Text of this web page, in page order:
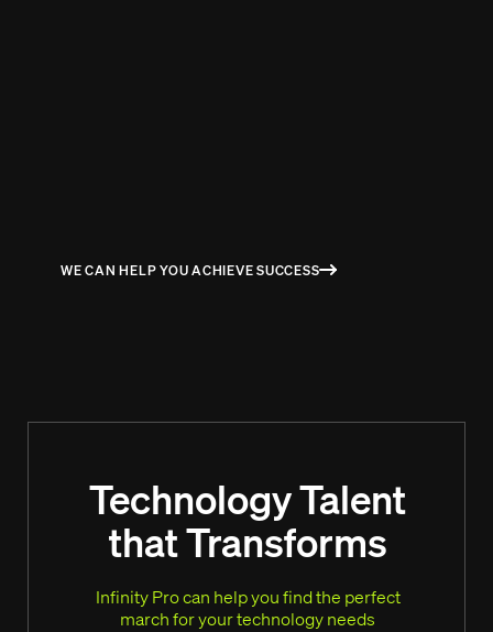
WE CAN HELP YOU ACHIEVE SUCCESS
Technology Talent
that Transforms
Infinity Pro can help you find the perfect
march for your technology needs